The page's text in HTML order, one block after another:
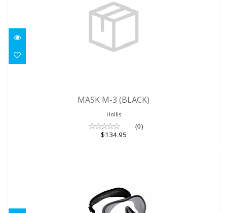
$134.95
MASK M-3 (BLACK)
Hollis
(0)
$134.95